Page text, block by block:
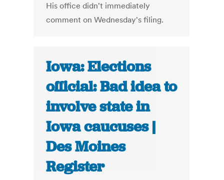
His office didn't immediately
comment on Wednesday's filing.
Iowa: Elections
official: Bad idea to
involve state in
Iowa caucuses |
Des Moines
Register